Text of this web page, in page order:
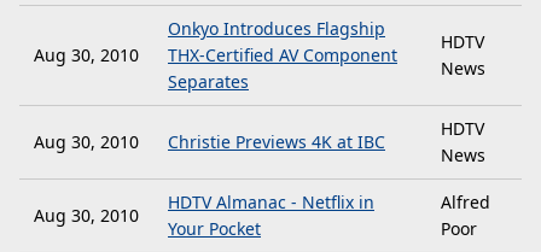
Aug 30, 2010
Onkyo Introduces Flagship
THX-Certified AV Component
Separates
HDTV
News
Aug 30, 2010 Christie Previews 4K at IBC
HDTV
News
Aug 30, 2010
HDTV Almanac - Netflix in
Your Pocket
Alfred
Poor